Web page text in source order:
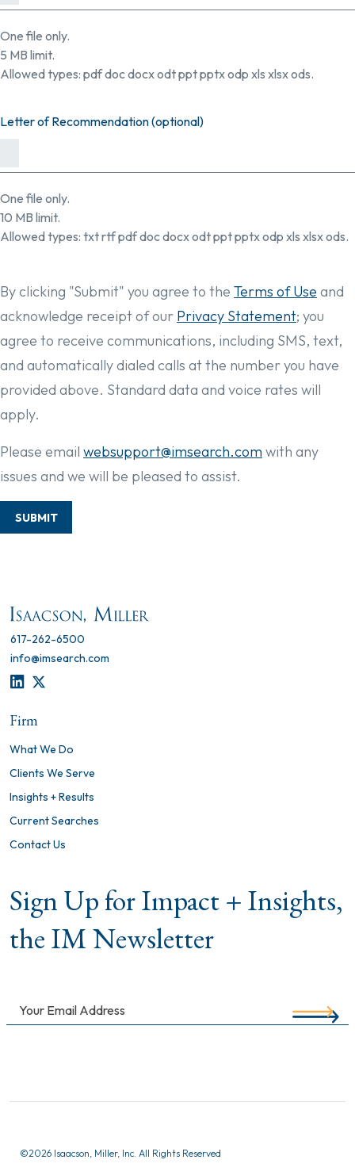
One file only.
5 MB limit.
Allowed types: pdf doc docx odt ppt pptx odp xls xlsx ods.
Letter of Recommendation (optional)
One file only.
10 MB limit.
Allowed types: txt rtf pdf doc docx odt ppt pptx odp xls xlsx ods.
By clicking "Submit" you agree to the Terms of Use and
acknowledge receipt of our Privacy Statement; you
agree to receive communications, including SMS, text,
and automatically dialed calls at the number you have
provided above. Standard data and voice rates will
apply.
Please email websupport@imsearch.com with any
issues and we will be pleased to assist.
SUBMIT
617-262-6500
info@imsearch.com
LINKEDIN
Firm
What We Do
Clients We Serve
Insights + Results
Current Searches
Contact Us
Sign Up for Impact + Insights,
the IM Newsletter
©2026 Isaacson, Miller, Inc. All Rights Reserved